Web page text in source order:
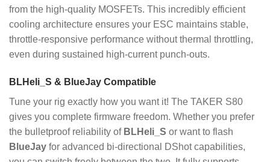
from the high-quality MOSFETs. This incredibly efficient
cooling architecture ensures your ESC maintains stable,
throttle-responsive performance without thermal throttling,
even during sustained high-current punch-outs.
BLHeli_S & BlueJay Compatible
Tune your rig exactly how you want it! The TAKER S80
gives you complete firmware freedom. Whether you prefer
the bulletproof reliability of BLHeli_S or want to flash
BlueJay for advanced bi-directional DShot capabilities,